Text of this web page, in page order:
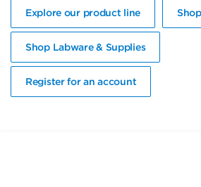
Explore our product line
Shop Labware & Supplies
Register for an account